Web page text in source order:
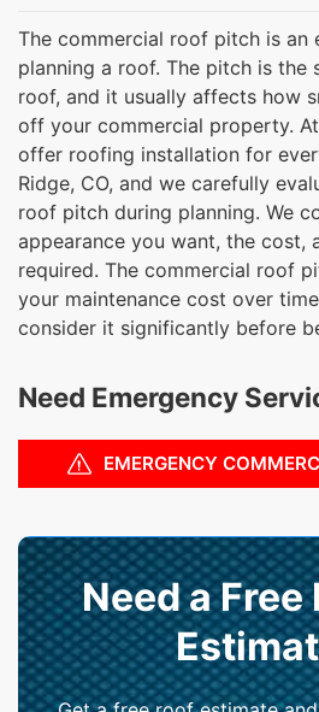
The commercial roof pitch is an
planning a roof. The pitch is the
roof, and it usually affects how
off your commercial property.
offer roofing installation for
Ridge, CO, and we carefully
roof pitch during planning. We
appearance you want, the cost,
required. The commercial roof
your maintenance cost over
consider it significantly before
Need Emergency
EMERGENCY
Need a